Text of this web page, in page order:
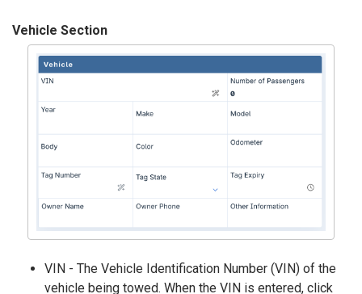
Vehicle Section
VIN - The Vehicle Identification Number (VIN) of the
vehicle being towed. When the VIN is entered, click